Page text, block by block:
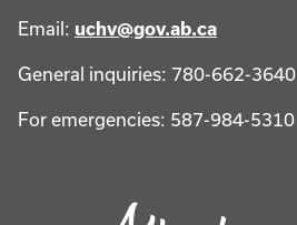
Email: uchv@gov.ab.ca
General inquiries: 780-662-3640
For emergencies: 587-984-5310